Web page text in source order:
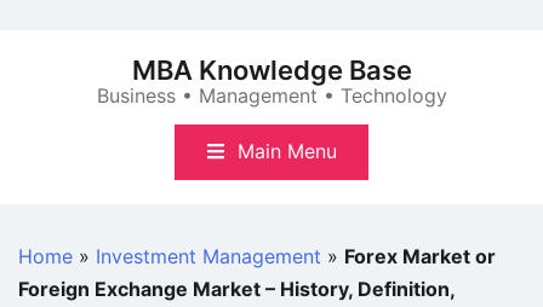
MBA Knowledge Base
Business • Management • Technology
Main Menu
Home » Investment Management » Forex Market or
Foreign Exchange Market – History, Definition,